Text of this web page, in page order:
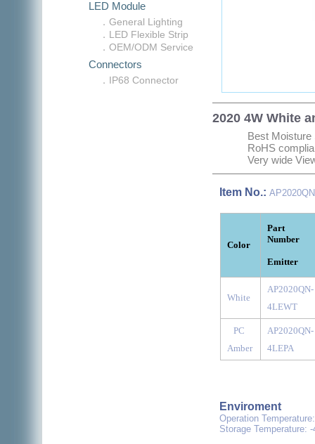
LED Module
．General Lighting
．LED Flexible Strip
．OEM/ODM Service
Connectors
．IP68 Connector
2020 4W White
Best
RoHS
Very wide
Item No.:
Color
Part
Number
Emitter
White
AP2020QN-
4LEWT
PC
Amber
AP2020QN-
4LEPA
Enviroment
Operation
Storage Temperature: -